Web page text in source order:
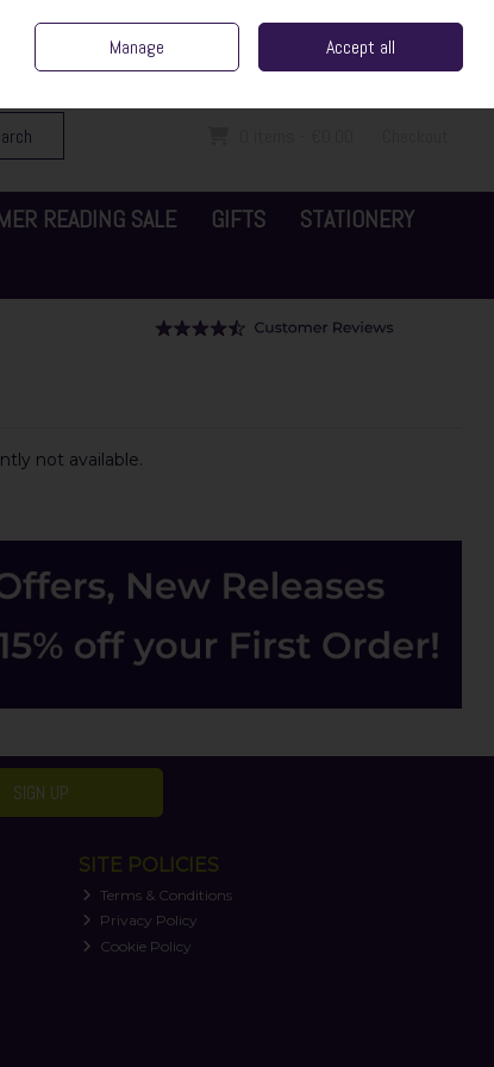
Sign in Join
READING SALE GIFTS
STATIONERY
not available.
SIGN UP
SITE POLICIES
Terms & Conditions
Privacy Policy
Cookie Policy
Manage Accept all